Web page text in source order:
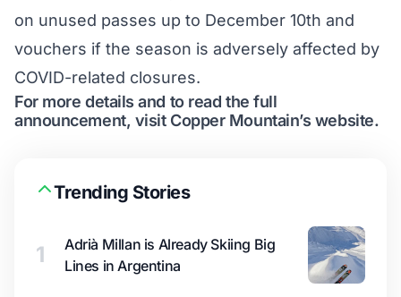
on unused passes up to December 10th and
vouchers if the season is adversely affected by
COVID-related closures.
For more details and to read the full
announcement, visit Copper Mountain’s website.
Trending Stories
1
Adrià Millan is Already Skiing Big
Lines in Argentina